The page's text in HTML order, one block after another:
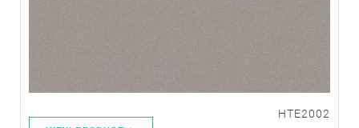
HTE2002